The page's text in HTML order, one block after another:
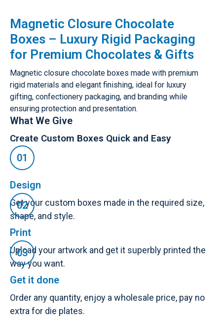
Magnetic Closure Chocolate
Boxes – Luxury Rigid Packaging
for Premium Chocolates & Gifts
Magnetic closure chocolate boxes made with premium
rigid materials and elegant finishing, ideal for luxury
gifting, confectionery packaging, and branding while
ensuring protection and presentation.
What We Give
Create Custom Boxes Quick and Easy
Design
Get your custom boxes made in the required size,
shape, and style.
Print
Upload your artwork and get it superbly printed the
way you want.
Get it done
Order any quantity, enjoy a wholesale price, pay no
extra for die plates.